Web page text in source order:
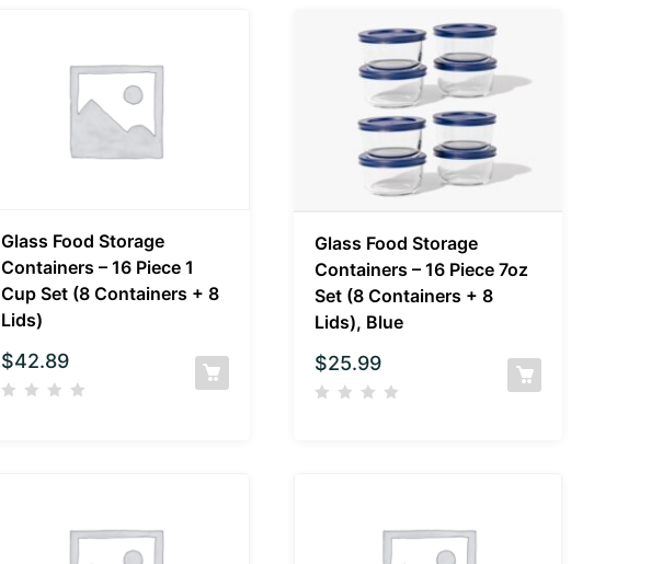
Glass Food Storage
Containers – 16 Piece 1
Cup Set (8 Containers + 8
Lids)
$42.89
Glass Food Storage
Containers – 16 Piece 7oz
Set (8 Containers + 8
Lids), Blue
$25.99